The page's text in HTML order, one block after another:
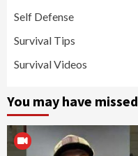
Self Defense
Survival Tips
Survival Videos
You may have missed